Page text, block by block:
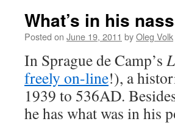
What’s in his
Posted on June 19, 2011 byOleg Volk
In Sprague de Camp’s
freely on-line!), a
1939 to 536AD.
he has what was in his